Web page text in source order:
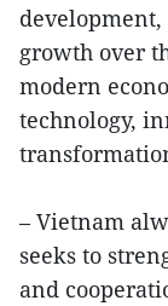
growth over
modern
technology,
– Vietnam
seeks to
and